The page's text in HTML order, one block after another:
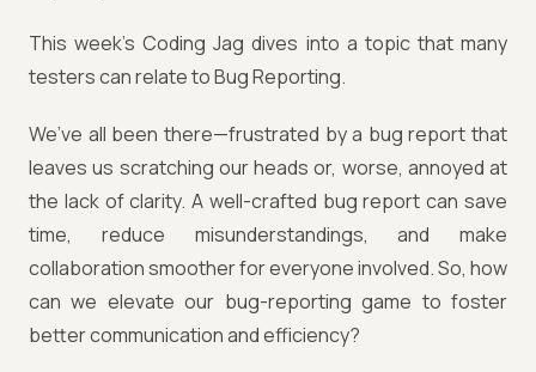
This week’s Coding Jag dives into a topic that many
testers can relate to Bug Reporting.
We’ve all been there—frustrated by a bug report that
leaves us scratching our heads or, worse, annoyed at
the lack of clarity. A well-crafted bug report can save
time, reduce misunderstandings, and make
collaboration smoother for everyone involved. So, how
can we elevate our bug-reporting game to foster
better communication and efficiency?